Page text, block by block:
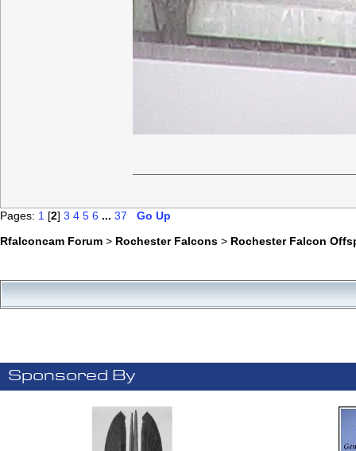
Pages: 1 [2] 3 4 5 6 ... 37
Go Up
Rfalconcam Forum > Rochester Falcons > Rochester Falcon
Sponsored By